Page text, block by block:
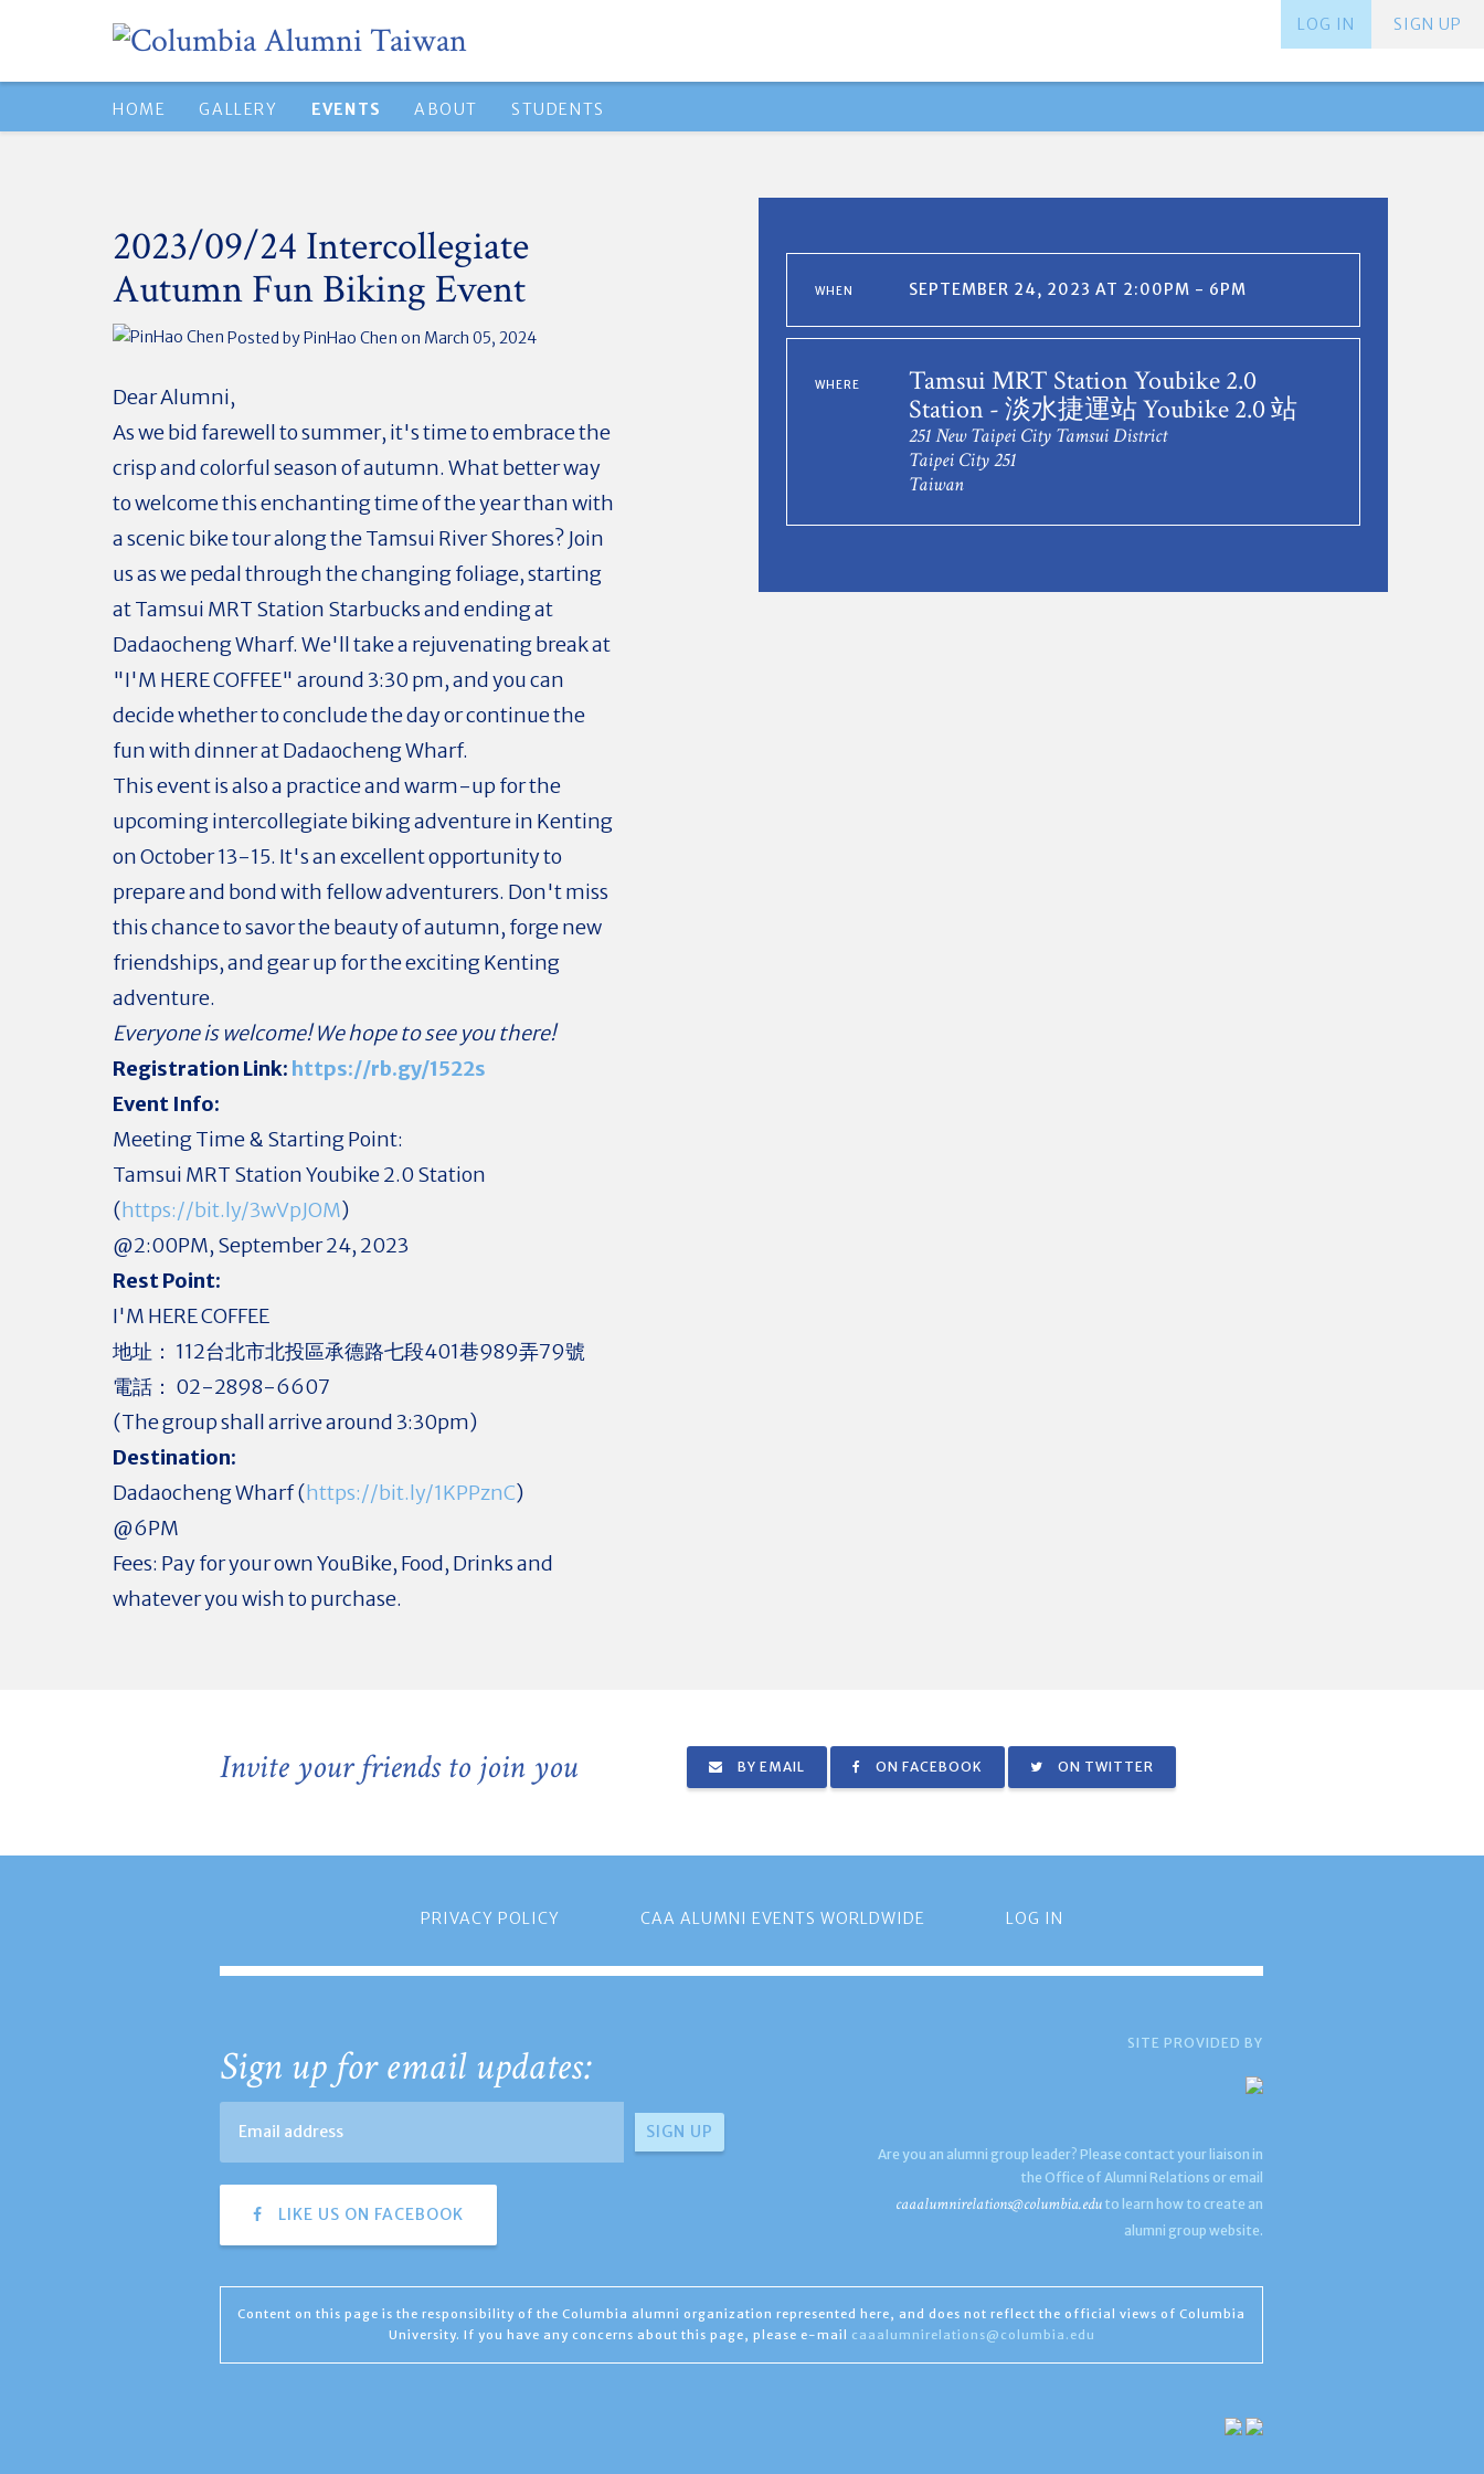
SIGN UP
LOG IN
HOME GALLERY EVENTS ABOUT STUDENTS
2023/09/24 Intercollegiate
Autumn Fun Biking Event
Posted byPinHao Chen on March 05, 2024
Dear Alumni,
As we bid farewell to summer, it's time to embrace the
crisp and colorful season of autumn. What better way
to welcome this enchanting time of the year than with
a scenic bike tour along the Tamsui River Shores? Join
us as we pedal through the changing foliage, starting
at Tamsui MRT Station Starbucks and ending at
Dadaocheng Wharf. We'll take a rejuvenating break at
"I'M HERE COFFEE" around 3:30 pm, and you can
decide whether to conclude the day or continue the
fun with dinner at Dadaocheng Wharf.
This event is also a practice and warm-up for the
upcoming intercollegiate biking adventure in Kenting
on October 13-15. It's an excellent opportunity to
prepare and bond with fellow adventurers. Don't miss
this chance to savor the beauty of autumn, forge new
friendships, and gear up for the exciting Kenting
adventure.
Everyone is welcome! We hope to see you there!
Registration Link: https://rb.gy/1522s
Event Info:
Meeting Time & Starting Point:
Tamsui MRT Station Youbike 2.0 Station
(https://bit.ly/3wVpJOM)
@2:00PM, September 24, 2023
Rest Point:
I'M HERE COFFEE
地址： 112台北市北投區承德路七段401巷989弄79號
電話： 02-2898-6607
(The group shall arrive around 3:30pm)
Destination:
Dadaocheng Wharf (https://bit.ly/1KPPznC)
@6PM
Fees: Pay for your own YouBike, Food, Drinks and
whatever you wish to purchase.
WHEN SEPTEMBER 24, 2023 AT 2:00PM - 6PM
WHERE
Tamsui MRT Station Youbike 2.0
Station - 淡水捷運站 Youbike 2.0 站
251 New Taipei City Tamsui District
Taipei City 251
Taiwan
Invite your friends to join you BY EMAIL ON FACEBOOK ON TWITTER
PRIVACY POLICY CAA ALUMNI EVENTS WORLDWIDE LOG IN
Sign up for email updates:
LIKE US ON FACEBOOK
SITE PROVIDED BY
Are you an alumni group leader? Please contact your liaison in
the Office of Alumni Relations or email
caaalumnirelations@columbia.edu to learn how to create an
alumni group website.
Content on this page is the responsibility of the Columbia alumni organization represented here, and does not reflect the official views of Columbia
University. If you have any concerns about this page, please e-mail caaalumnirelations@columbia.edu